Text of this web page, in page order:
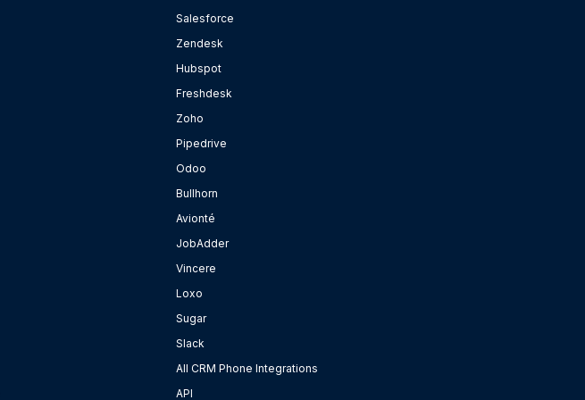
Salesforce
Zendesk
Hubspot
Freshdesk
Zoho
Pipedrive
Odoo
Bullhorn
Avionté
JobAdder
Vincere
Loxo
Sugar
Slack
All CRM Phone Integrations
API